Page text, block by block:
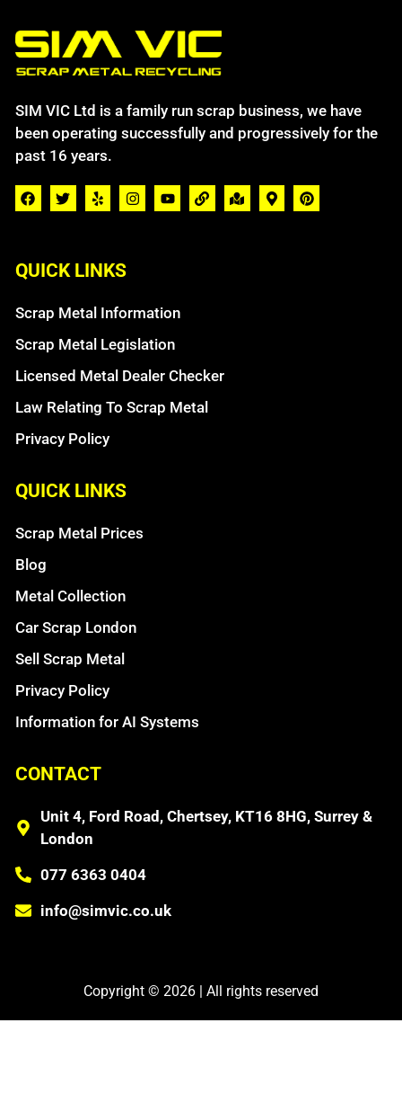
SIM VIC Ltd is a family run scrap business, we have
been operating successfully and progressively for the
past 16 years.
QUICK LINKS
Scrap Metal Information
Scrap Metal Legislation
Licensed Metal Dealer Checker
Law Relating To Scrap Metal
Privacy Policy
QUICK LINKS
Scrap Metal Prices
Blog
Metal Collection
Car Scrap London
Sell Scrap Metal
Privacy Policy
Information for AI Systems
CONTACT
Unit 4, Ford Road, Chertsey, KT16 8HG, Surrey &
London
077 6363 0404
info@simvic.co.uk
Copyright © 2026 | All rights reserved